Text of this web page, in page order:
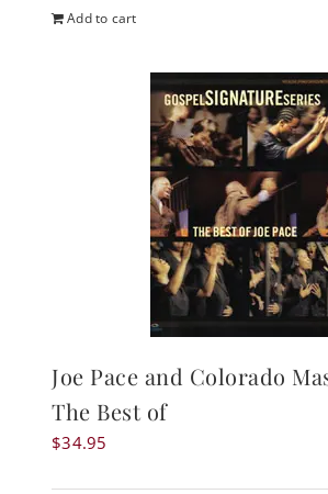
Add to cart
Joe Pace and Colorado
The Best of
$34.95